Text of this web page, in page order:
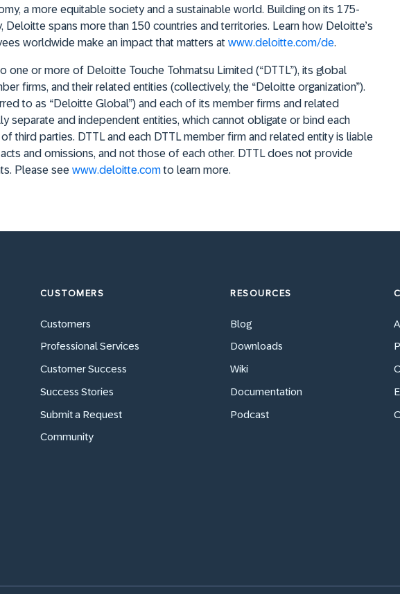
a more equitable society and a sustainable world. Building on its 175-
Deloitte spans more than 150 countries and territories. Learn how Deloitte’s
worldwide make an impact that matters at www.deloitte.com/de.
one or more of Deloitte Touche Tohmatsu Limited (“DTTL”), its global
firms, and their related entities (collectively, the “Deloitte organization”).
to as “Deloitte Global”) and each of its member firms and related
separate and independent entities, which cannot obligate or bind each
third parties. DTTL and each DTTL member firm and related entity is liable
and omissions, and not those of each other. DTTL does not provide
Please see www.deloitte.comto learn more.
CUSTOMERS
Customers
Professional Services
Customer Success
Success Stories
Submit a Request
Community
RESOURCES
Blog
Downloads
Wiki
Documentation
Podcast